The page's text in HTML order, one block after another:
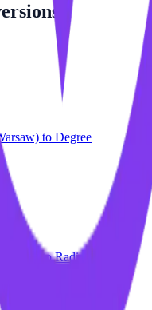
to Degree
toRadian